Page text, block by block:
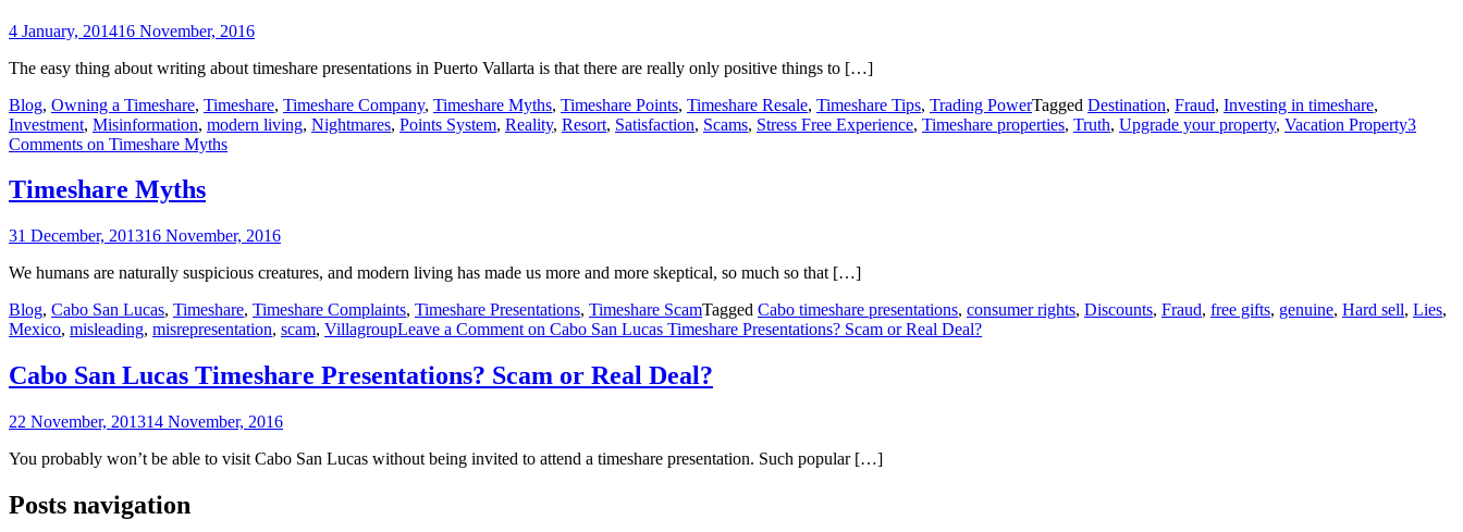
4 January, 201416 November, 2016
The easy thing about writing about timeshare presentations in Puerto Vallarta is that there are really only positive things to […]
Blog, Owning a Timeshare, Timeshare, Timeshare Company, Timeshare Myths, Timeshare Points, Timeshare Resale, Timeshare Tips, Trading PowerTagged Destination, Fraud, Investing in timeshare,
Investment, Misinformation, modern living, Nightmares, Points System, Reality, Resort, Satisfaction, Scams, Stress Free Experience, Timeshare properties, Truth, Upgrade your property, Vacation Property3
Comments on Timeshare Myths
Timeshare Myths
31 December, 201316 November, 2016
We humans are naturally suspicious creatures, and modern living has made us more and more skeptical, so much so that […]
Blog, Cabo San Lucas, Timeshare, Timeshare Complaints, Timeshare Presentations, Timeshare ScamTagged Cabo timeshare presentations, consumer rights, Discounts, Fraud, free gifts, genuine, Hard sell, Lies,
Mexico, misleading, misrepresentation, scam, VillagroupLeave a Comment on Cabo San Lucas Timeshare Presentations? Scam or Real Deal?
Cabo San Lucas Timeshare Presentations? Scam or Real Deal?
22 November, 201314 November, 2016
You probably won’t be able to visit Cabo San Lucas without being invited to attend a timeshare presentation. Such popular […]
Posts navigation